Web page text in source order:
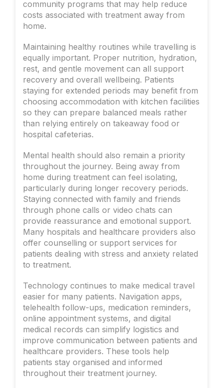
community programs that may help reduce
costs associated with treatment away from
home.
Maintaining healthy routines while travelling is
equally important. Proper nutrition, hydration,
rest, and gentle movement can all support
recovery and overall wellbeing. Patients
staying for extended periods may benefit from
choosing accommodation with kitchen facilities
so they can prepare balanced meals rather
than relying entirely on takeaway food or
hospital cafeterias.
Mental health should also remain a priority
throughout the journey. Being away from
home during treatment can feel isolating,
particularly during longer recovery periods.
Staying connected with family and friends
through phone calls or video chats can
provide reassurance and emotional support.
Many hospitals and healthcare providers also
offer counselling or support services for
patients dealing with stress and anxiety related
to treatment.
Technology continues to make medical travel
easier for many patients. Navigation apps,
telehealth follow-ups, medication reminders,
online appointment systems, and digital
medical records can simplify logistics and
improve communication between patients and
healthcare providers. These tools help
patients stay organised and informed
throughout their treatment journey.